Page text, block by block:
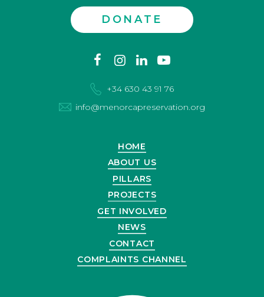
DONATE
facebook
instagram
linkedin
+34 630 43 91 76
info@menorcapreservation.org
HOME
ABOUT US
PILLARS
PROJECTS
GET INVOLVED
NEWS
CONTACT
COMPLAINTS CHANNEL